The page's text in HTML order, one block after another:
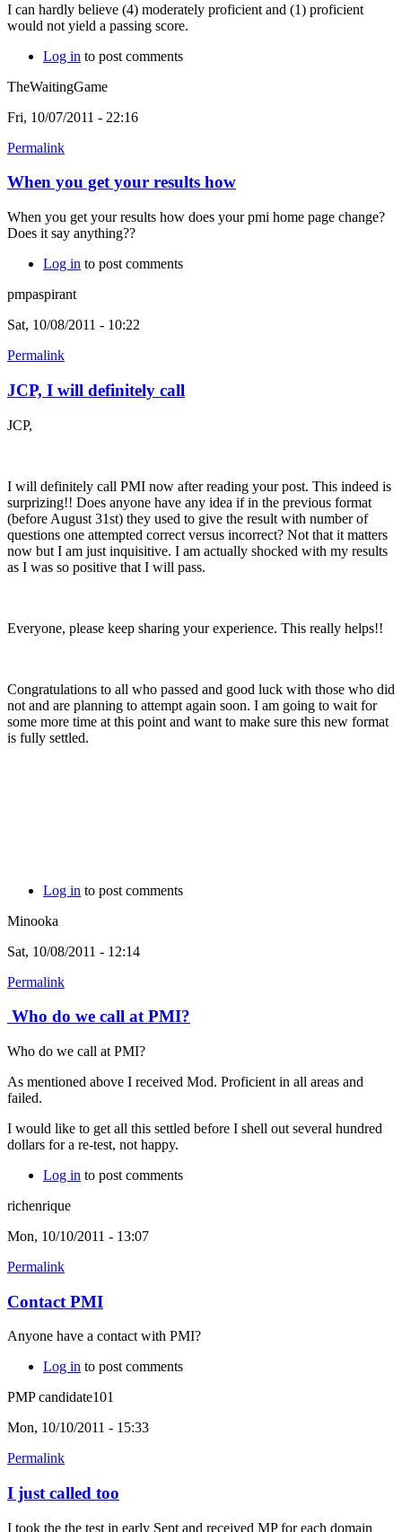
I can hardly believe (4) moderately proficient and (1) proficient
would not yield a passing score.
Log in to post comments
TheWaitingGame
Fri, 10/07/2011 - 22:16
Permalink
When you get your results how
When you get your results how does your pmi home page change?
Does it say anything??
Log in to post comments
pmpaspirant
Sat, 10/08/2011 - 10:22
Permalink
JCP, I will definitely call
JCP,
I will definitely call PMI now after reading your post. This indeed is
surprizing!! Does anyone have any idea if in the previous format
(before August 31st) they used to give the result with number of
questions one attempted correct versus incorrect? Not that it matters
now but I am just inquisitive. I am actually shocked with my results
as I was so positive that I will pass.
Everyone, please keep sharing your experience. This really helps!!
Congratulations to all who passed and good luck with those who did
not and are planning to attempt again soon. I am going to wait for
some more time at this point and want to make sure this new format
is fully settled.
Log in to post comments
Minooka
Sat, 10/08/2011 - 12:14
Permalink
Who do we call at PMI?
Who do we call at PMI?
As mentioned above I received Mod. Proficient in all areas and
failed.
I would like to get all this settled before I shell out several hundred
dollars for a re-test, not happy.
Log in to post comments
richenrique
Mon, 10/10/2011 - 13:07
Permalink
Contact PMI
Anyone have a contact with PMI?
Log in to post comments
PMP candidate101
Mon, 10/10/2011 - 15:33
Permalink
I just called too
I took the the test in early Sept and received MP for each domain